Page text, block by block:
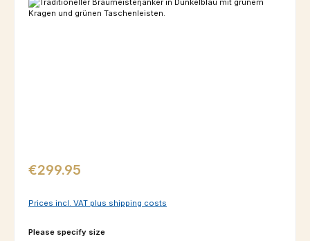
Regular price:
€299.95
Prices incl. VAT plus shipping costs
Select
Please specify size